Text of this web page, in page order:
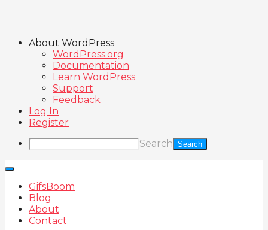
About WordPress
WordPress.org
Documentation
Learn WordPress
Support
Feedback
Log In
Register
Search
GifsBoom
Blog
About
Contact